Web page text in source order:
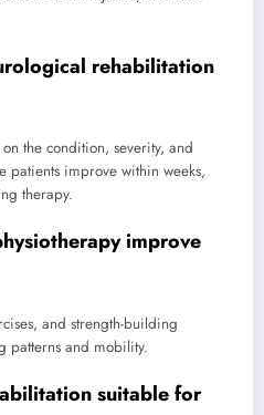
rehabilitation
the condition, severity, and
patients improve within weeks,
therapy.
improve
and strength-building
patterns and mobility.
suitable for